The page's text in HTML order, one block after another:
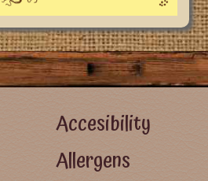
Footer Left Menu
Accesibility
Allergens